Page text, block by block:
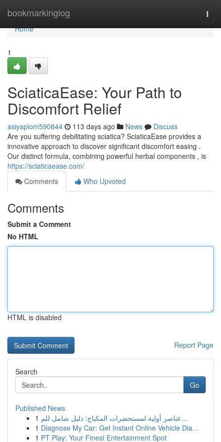
bookmarkinglog
Home
Home
1
SciaticaEase: Your Path to
Discomfort Relief
asiyapiom590844 113 days ago News
Discuss
Are you suffering debilitating sciatica? SciaticaEase provides a
innovative approach to discover significant discomfort easing .
Our distinct formula, combining powerful herbal components , is
https://sciaticaease.com/
Comments
Who Upvoted
Comments
Submit a Comment
No HTML
HTML is disabled
Report Page
Search
Go
Published News
1
عناصر أولية لمستحضرات المكياج: دليل شامل للم...
1 Diagnose My Car: Get Instant Online Vehicle Dia...
1 PT Play: Your Finest Entertainment Spot